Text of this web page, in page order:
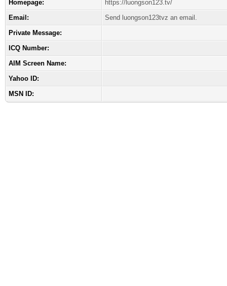
Homepage:
https://luongson123.tv/
Email:
Send luongson123tvz an email.
Private Message:
ICQ Number:
AIM Screen Name:
Yahoo ID:
MSN ID: